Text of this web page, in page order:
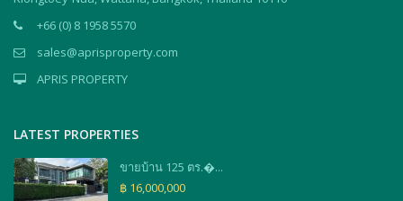
+66 (0) 8 1958 5570
sales@aprisproperty.com
APRIS PROPERTY
LATEST PROPERTIES
ขายบ้าน 125 ตร.�...
฿ 16,000,000